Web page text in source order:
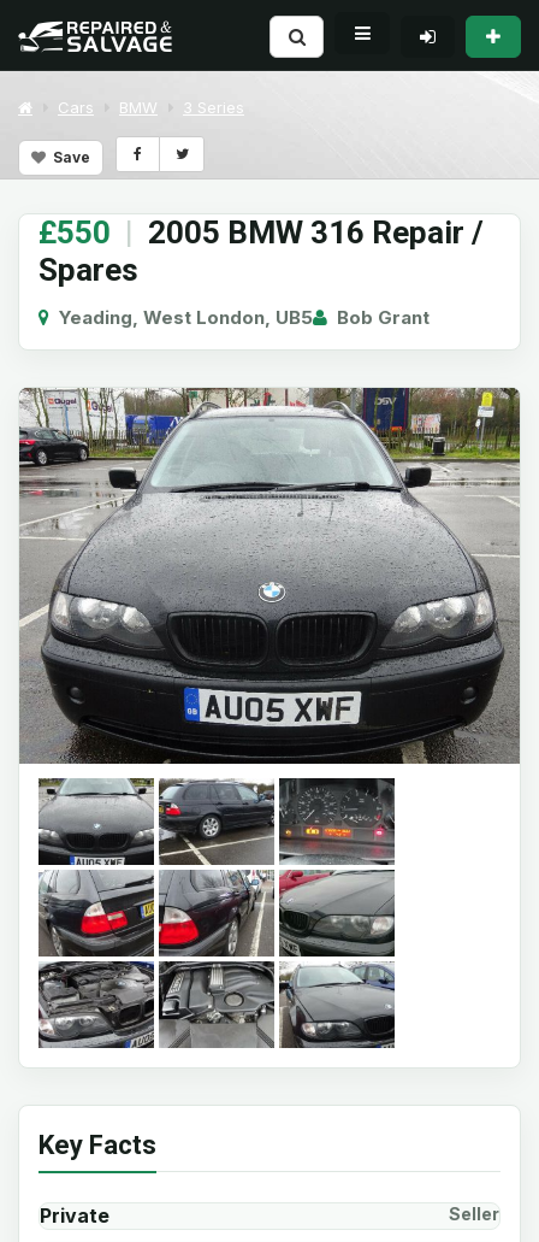
Cars BMW 3 Series
Save
£550 | 2005 BMW 316 Repair /
Spares
Yeading, West London, UB5 Bob Grant
Key Facts
Private Seller